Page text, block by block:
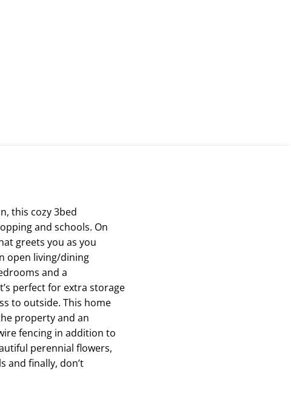
this cozy 3bed
and schools. On
greets you as you
open living/dining
and a
perfect for extra storage
to outside. This home
property and an
fencing in addition to
perennial flowers,
and finally, don’t